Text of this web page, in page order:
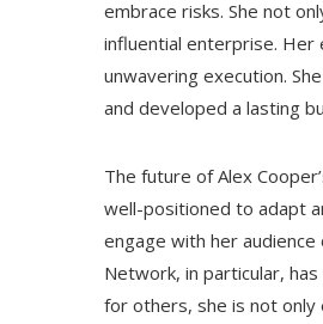
embrace risks. She not
influential enterprise. Her
unwavering execution.
and developed a lasting
The future of Alex
well-positioned to adapt
engage with her
Network, in particular,
for others, she is not only